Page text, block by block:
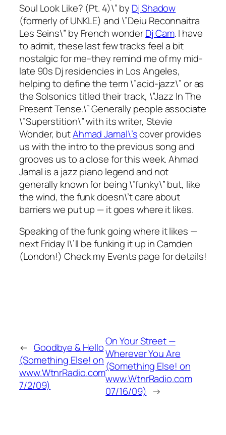
Soul Look Like? (Pt. 4)\” by Dj Shadow
(formerly of UNKLE) and \”Deiu Reconnaitra
Les Seins\” by French wonderDj Cam. I have
to admit, these last few tracks feel a bit
nostalgic for me–they remind me of my mid-
late 90s Dj residencies in Los Angeles,
helping to define the term \”acid-jazz\” or as
the Solsonics titled their track, \”Jazz In The
Present Tense.\” Generally people associate
\”Superstition\” with its writer, Stevie
Wonder, butAhmad Jamal\’scover provides
us with the intro to the previous song and
grooves us to a close for this week. Ahmad
Jamal is a jazz piano legend and not
generally known for being \”funky\” but, like
the wind, the funk doesn\’t care about
barriers we put up — it goes where it likes.
Speaking of the funk going where it likes —
next Friday I\’ll be funking it up in Camden
(London!) Check my Events page for details!
← Goodbye & Hello
(Something Else! on
www.WtnrRadio.com
7/2/09)
On Your Street —
Wherever You Are
(Something Else! on
www.WtnrRadio.com
07/16/09) →